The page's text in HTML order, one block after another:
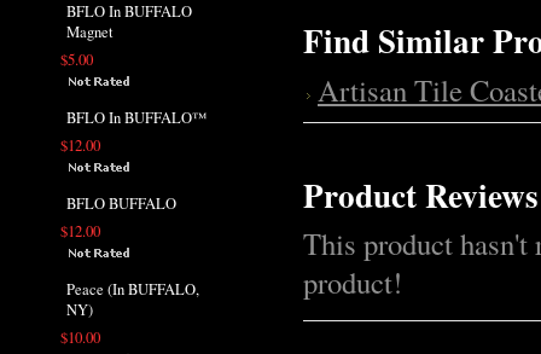
BFLO In BUFFALO
Magnet
$5.00
BFLO In BUFFALO™
$12.00
BFLO BUFFALO
$12.00
Peace (In BUFFALO,
NY)
$10.00
Find Similar
Artisan Tile
Product Reviews
This product hasn't
product!